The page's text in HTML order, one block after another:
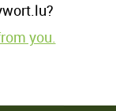
you.